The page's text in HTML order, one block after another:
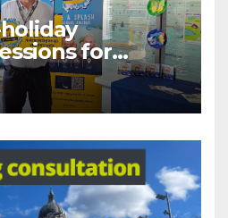
for
live across